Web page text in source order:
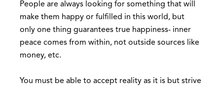
People are always looking for something that will
make them happy or fulfilled in this world, but
only one thing guarantees true happiness- inner
peace comes from within, not outside sources like
money, etc.
You must be able to accept reality as it is but strive